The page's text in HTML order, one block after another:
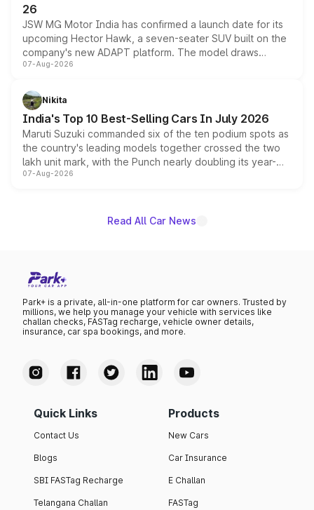
26
JSW MG Motor India has confirmed a launch date for its
upcoming Hector Hawk, a seven-seater SUV built on the
company's new ADAPT platform. The model draws
heavily from the Wuling Starlight 560 sold overseas and
in hybrid powertrain options, positioning it above the
existing Hector in the brand's India lineup.
07-Aug-2026
Nikita
India's Top 10 Best-Selling Cars In July 2026
Maruti Suzuki commanded six of the ten podium spots as
the country's leading models together crossed the two
lakh unit mark, with the Punch nearly doubling its year-
on-year volumes to stand out as the fastest-growing
07-Aug-2026
Read All Car News
Park+ is a private, all-in-one platform for car owners. Trusted by
millions, we help you manage your vehicle with services like
challan checks, FASTag recharge, vehicle owner details,
insurance, car spa bookings, and more.
Quick Links
Contact Us
Blogs
SBI FASTag Recharge
Telangana Challan
Products
New Cars
Car Insurance
E Challan
FASTag